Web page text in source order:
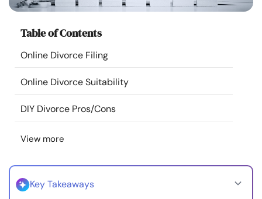
Courses
Resources
Community
Find a Therapist
Language
About Us Contact Us
Table of Contents
Online Divorce Filing
Online Divorce Suitability
DIY Divorce Pros/Cons
View more
Key Takeaways